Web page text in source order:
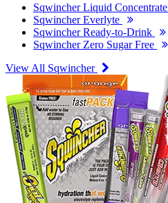
Sqwincher Liquid Concentrate
Sqwincher Everlyte
Sqwincher Ready-to-Drink
Sqwincher Zero Sugar Free
View All Sqwincher